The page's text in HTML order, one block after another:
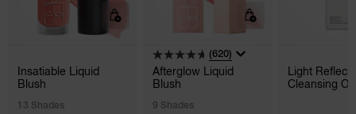
Insatiable Liquid
Blush
13 Shades
(620)
Afterglow Liquid
Blush
9 Shades
Light
Cleansing Oil